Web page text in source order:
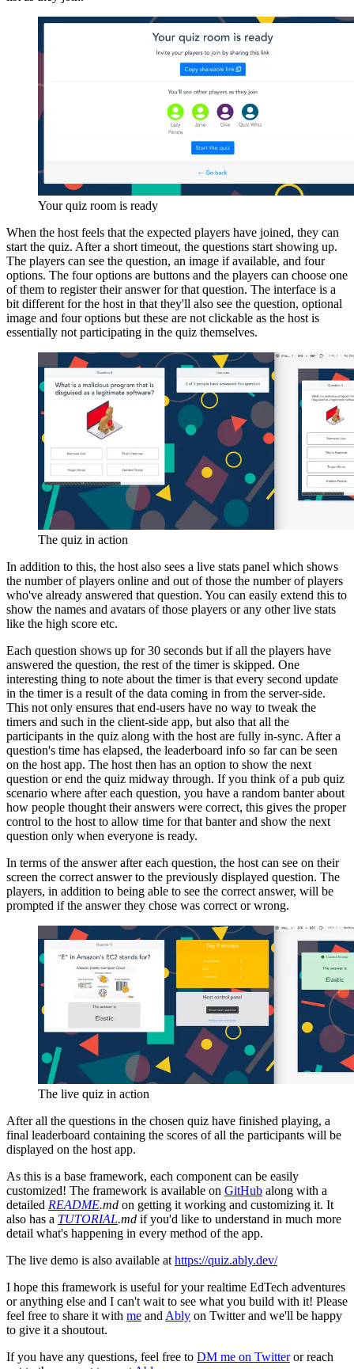
Your quiz room is ready
When the host feels that the expected players have joined, they can
start the quiz. After a short timeout, the questions start showing up.
The players can see the question, an image if available, and four
options. The four options are buttons and the players can choose one
of them to register their answer for that question. The interface is a
bit different for the host in that they'll also see the question, optional
image and four options but these are not clickable as the host is
essentially not participating in the quiz themselves.
The quiz in action
In addition to this, the host also sees a live stats panel which shows
the number of players online and out of those the number of players
who've already answered that question. You can easily extend this to
show the names and avatars of those players or any other live stats
like the high score etc.
Each question shows up for 30 seconds but if all the players have
answered the question, the rest of the timer is skipped. One
interesting thing to note about the timer is that every second update
in the timer is a result of the data coming in from the server-side.
This not only ensures that end-users have no way to tweak the
timers and such in the client-side app, but also that all the
participants in the quiz along with the host are fully in-sync. After a
question's time has elapsed, the leaderboard info so far can be seen
on the host app. The host then has an option to show the next
question or end the quiz midway through. If you think of a pub quiz
scenario where after each question, you have a random banter about
how people thought their answers were correct, this gives the proper
control to the host to allow time for that banter and show the next
question only when everyone is ready.
In terms of the answer after each question, the host can see on their
screen the correct answer to the previously displayed question. The
players, in addition to being able to see the correct answer, will be
prompted if the answer they chose was correct or wrong.
The live quiz in action
After all the questions in the chosen quiz have finished playing, a
final leaderboard containing the scores of all the participants will be
displayed on the host app.
As this is a base framework, each component can be easily
customized! The framework is available on GitHub along with a
detailed README.md on getting it working and customizing it. It
also has a TUTORIAL.md if you'd like to understand in much more
detail what's happening in every method of the app.
The live demo is also available at https://quiz.ably.dev/
I hope this framework is useful for your realtime EdTech adventures
or anything else and I can't wait to see what you build with it! Please
feel free to share it with me and Ably on Twitter and we'll be happy
to give it a shoutout.
If you have any questions, feel free to DM me on Twitteror reach